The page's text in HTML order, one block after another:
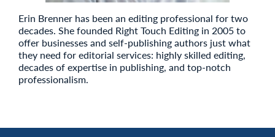
Erin Brenner has been an editing professional for two
decades. She founded Right Touch Editing in 2005 to
offer businesses and self-publishing authors just what
they need for editorial services: highly skilled editing,
decades of expertise in publishing, and top-notch
professionalism.